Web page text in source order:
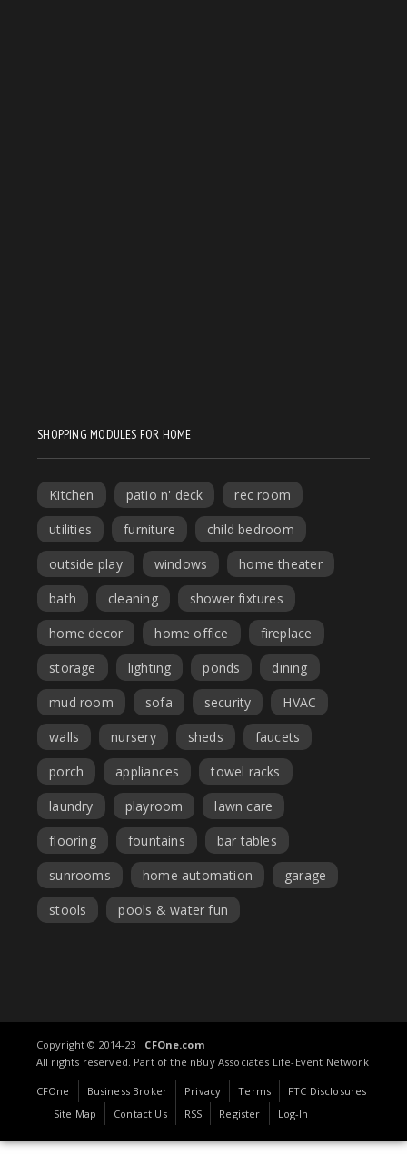
SHOPPING MODULES FOR HOME
Kitchen patio n' deck
rec room
utilities
furniture
child bedroom
outside play
windows
home theater
bath
cleaning
shower fixtures
home decor
home office
fireplace
storage
lighting ponds
dining
mud room
sofa security
HVAC
walls
nursery sheds
faucets
porch
appliances
towel racks
laundry
playroom
lawn care
flooring
fountains
bar tables
sunrooms
home automation
garage
stools
pools & water fun
Copyright © 2014-23 CFOne.com
All rights reserved. Part of the nBuy Associates Life-Event Network
CFOne Business Broker Privacy Terms
FTC Disclosures
Site Map
Contact Us RSS Register Log-In